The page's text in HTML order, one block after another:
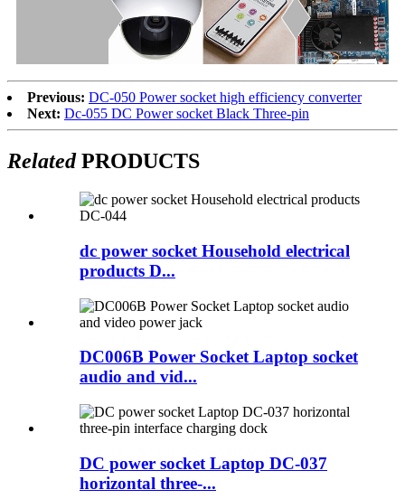
Previous: DC-050 Power socket high efficiency converter
Next: Dc-055 DC Power socket Black Three-pin
RelatedPRODUCTS
dc power socket Household electrical
products D...
DC006B Power Socket Laptop socket
audio and vid...
DC power socket Laptop DC-037
horizontal three-...